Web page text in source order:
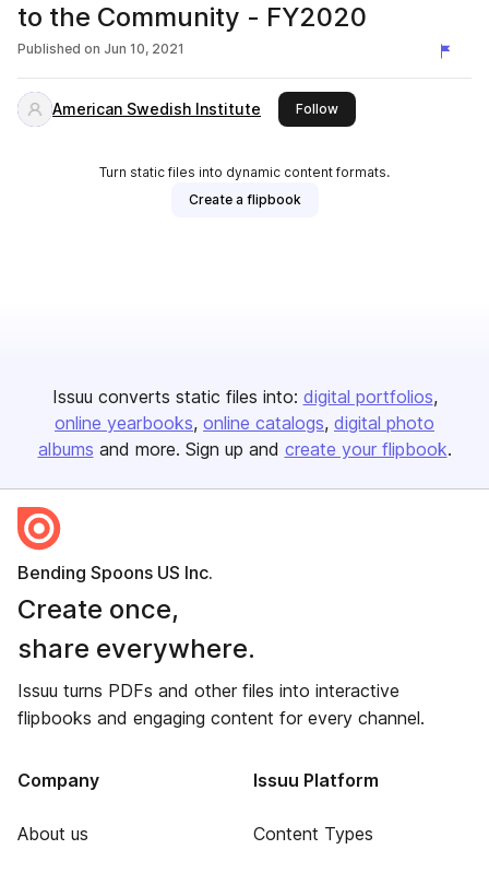
to the Community - FY2020
Published on Jun 10, 2021
American Swedish Institute Followthis publisher
Turn static files into dynamic content formats.
Create a flipbook
Issuu converts static files into: digital portfolios
online yearbooks online catalogs digital photo
albums and more. Sign up and create your flipbook.
Bending Spoons US Inc.
Create once,
share everywhere.
Issuu turns PDFs and other files into interactive
flipbooks and engaging content for every channel.
Company
About us
Issuu Platform
Content Types